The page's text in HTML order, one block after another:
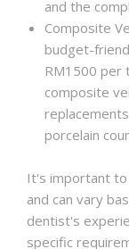
and the
Composite
budget-
RM1500 per
composite
porcelain
It's important
and can vary
dentist's
specific